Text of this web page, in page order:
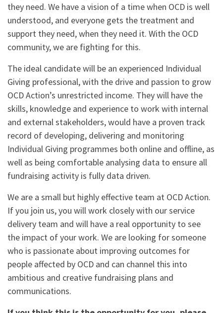
they need. We have a vision of a time when OCD is well
understood, and everyone gets the treatment and
support they need, when they need it. With the OCD
community, we are fighting for this.
The ideal candidate will be an experienced Individual
Giving professional, with the drive and passion to grow
OCD Action’s unrestricted income. They will have the
skills, knowledge and experience to work with internal
and external stakeholders, would have a proven track
record of developing, delivering and monitoring
Individual Giving programmes both online and offline, as
well as being comfortable analysing data to ensure all
fundraising activity is fully data driven.
We are a small but highly effective team at OCD Action.
If you join us, you will work closely with our service
delivery team and will have a real opportunity to see
the impact of your work. We are looking for someone
who is passionate about improving outcomes for
people affected by OCD and can channel this into
ambitious and creative fundraising plans and
communications.